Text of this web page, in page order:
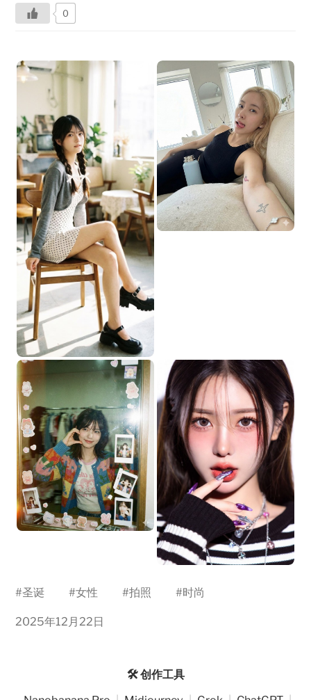
0
#圣诞 #女性 #拍照 #时尚
2025年12月22日
🛠️ 创作工具